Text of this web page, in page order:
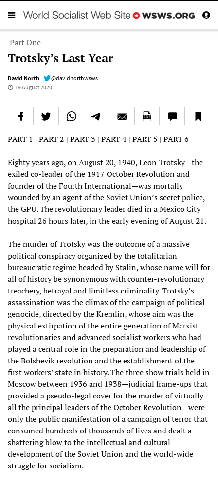
Part One
Trotsky’s Last Year
David North
@davidnorthwsws
19 August 2020
PART 1 | PART 2 | PART 3 | PART 4 | PART 5 | PART 6
Eighty years ago, on August 20, 1940, Leon Trotsky—the
exiled co-leader of the 1917 October Revolution and
founder of the Fourth International—was mortally
wounded by an agent of the Soviet Union’s secret police,
the GPU. The revolutionary leader died in a Mexico City
hospital 26 hours later, in the early evening of August 21.
The murder of Trotsky was the outcome of a massive
political conspiracy organized by the totalitarian
bureaucratic regime headed by Stalin, whose name will for
all of history be synonymous with counter-revolutionary
treachery, betrayal and limitless criminality. Trotsky’s
assassination was the climax of the campaign of political
genocide, directed by the Kremlin, whose aim was the
physical extirpation of the entire generation of Marxist
revolutionaries and advanced socialist workers who had
played a central role in the preparation and leadership of
the Bolshevik revolution and the establishment of the
first workers’ state in history. The three show trials held in
Moscow between 1936 and 1938—judicial frame-ups that
provided a pseudo-legal cover for the murder of virtually
all the principal leaders of the October Revolution—were
only the public manifestation of a campaign of terror that
consumed hundreds of thousands of lives and dealt a
shattering blow to the intellectual and cultural
development of the Soviet Union and the world-wide
struggle for socialism.